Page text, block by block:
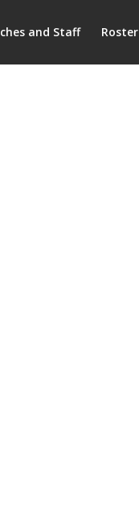
and Staff Roster